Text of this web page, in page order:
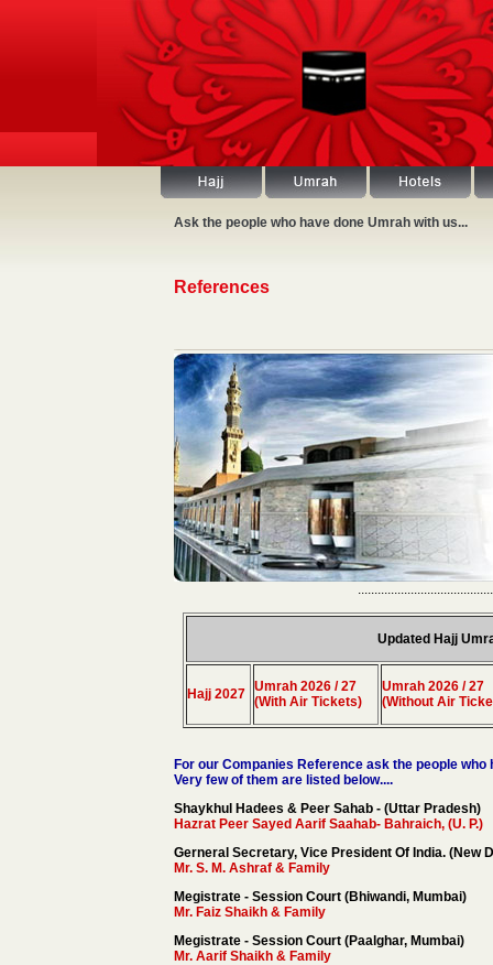
Ask the people who have done Umrah with us...
References
Updated Hajj
Hajj 2027 Umrah 2026 / 27
(With Air Tickets)
Umrah 2026 / 27
(Without Air
For our Companies Reference ask the people
Very few of them are listed below....
Shaykhul Hadees & Peer Sahab - (Uttar Pradesh)
Hazrat Peer Sayed Aarif Saahab- Bahraich, (U. P.)
Gerneral Secretary, Vice President Of India. (New
Mr. S. M. Ashraf & Family
Megistrate - Session Court (Bhiwandi, Mumbai)
Mr. Faiz Shaikh & Family
Megistrate - Session Court (Paalghar, Mumbai)
Mr. Aarif Shaikh & Family